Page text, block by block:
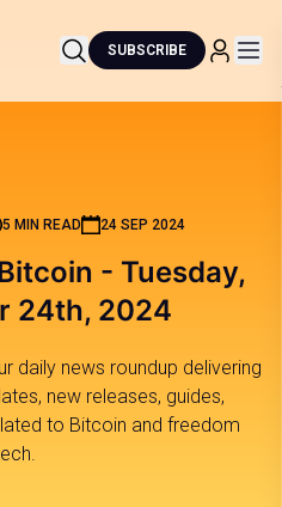
SUBSCRIBE
5 MIN READ 24 SEP 2024
- Tuesday,
24th, 2024
daily news roundup delivering
new releases, guides,
to Bitcoin and freedom